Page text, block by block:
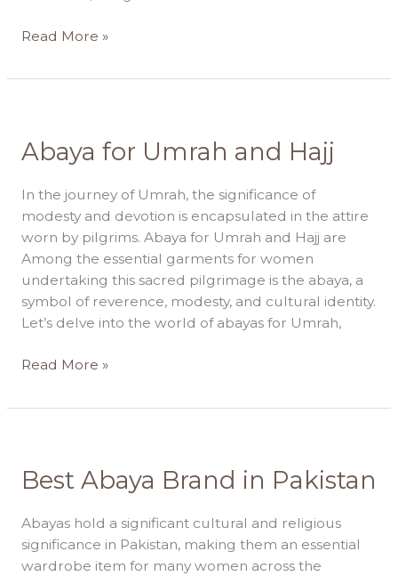
Read More »
Abaya for Umrah and Hajj
In the journey of Umrah, the significance of
modesty and devotion is encapsulated in the attire
worn by pilgrims. Abaya for Umrah and Hajj are
Among the essential garments for women
undertaking this sacred pilgrimage is the abaya, a
symbol of reverence, modesty, and cultural identity.
Let’s delve into the world of abayas for Umrah,
Abaya
Umrah
Read More »
Best Abaya Brand in Pakistan
Abayas hold a significant cultural and religious
significance in Pakistan, making them an essential
wardrobe item for many women across the
Best
Brand
in
Pakistan